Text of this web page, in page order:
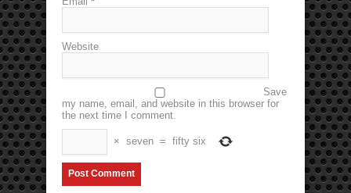
Website
Save
my name, email, and website in this browser for
the next time I comment.
× seven = fifty six